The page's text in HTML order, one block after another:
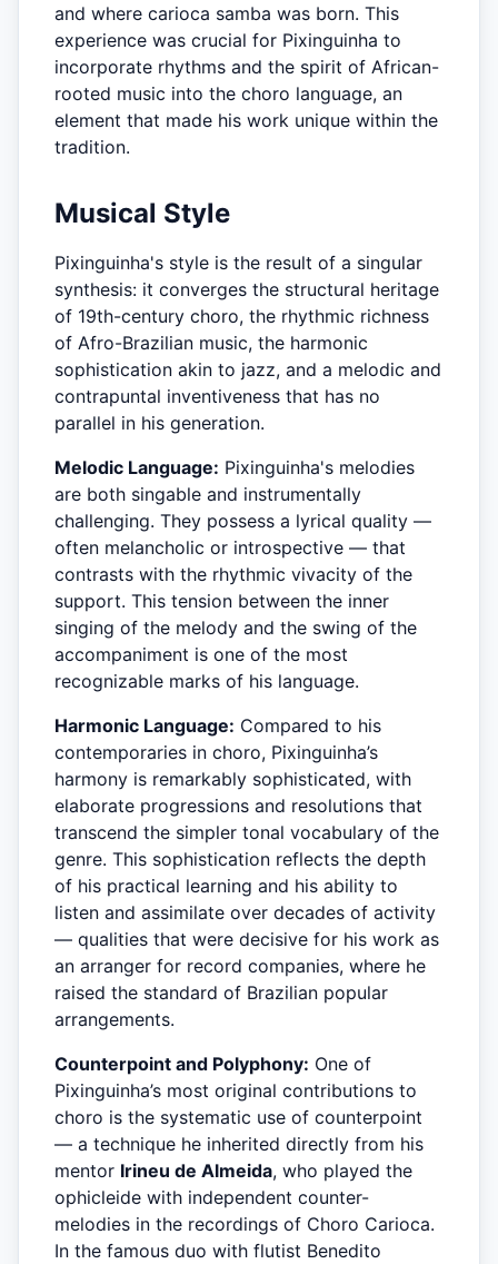
and where carioca samba was born. This
experience was crucial for Pixinguinha to
incorporate rhythms and the spirit of African-
rooted music into the choro language, an
element that made his work unique within the
tradition.
Musical Style
Pixinguinha's style is the result of a singular
synthesis: it converges the structural heritage
of 19th-century choro, the rhythmic richness
of Afro-Brazilian music, the harmonic
sophistication akin to jazz, and a melodic and
contrapuntal inventiveness that has no
parallel in his generation.
Melodic Language: Pixinguinha's melodies
are both singable and instrumentally
challenging. They possess a lyrical quality —
often melancholic or introspective — that
contrasts with the rhythmic vivacity of the
support. This tension between the inner
singing of the melody and the swing of the
accompaniment is one of the most
recognizable marks of his language.
Harmonic Language: Compared to his
contemporaries in choro, Pixinguinha’s
harmony is remarkably sophisticated, with
elaborate progressions and resolutions that
transcend the simpler tonal vocabulary of the
genre. This sophistication reflects the depth
of his practical learning and his ability to
listen and assimilate over decades of activity
— qualities that were decisive for his work as
an arranger for record companies, where he
raised the standard of Brazilian popular
arrangements.
Counterpoint and Polyphony: One of
Pixinguinha’s most original contributions to
choro is the systematic use of counterpoint
— a technique he inherited directly from his
mentor Irineu de Almeida, who played the
ophicleide with independent counter-
melodies in the recordings of Choro Carioca.
In the famous duo with flutist Benedito